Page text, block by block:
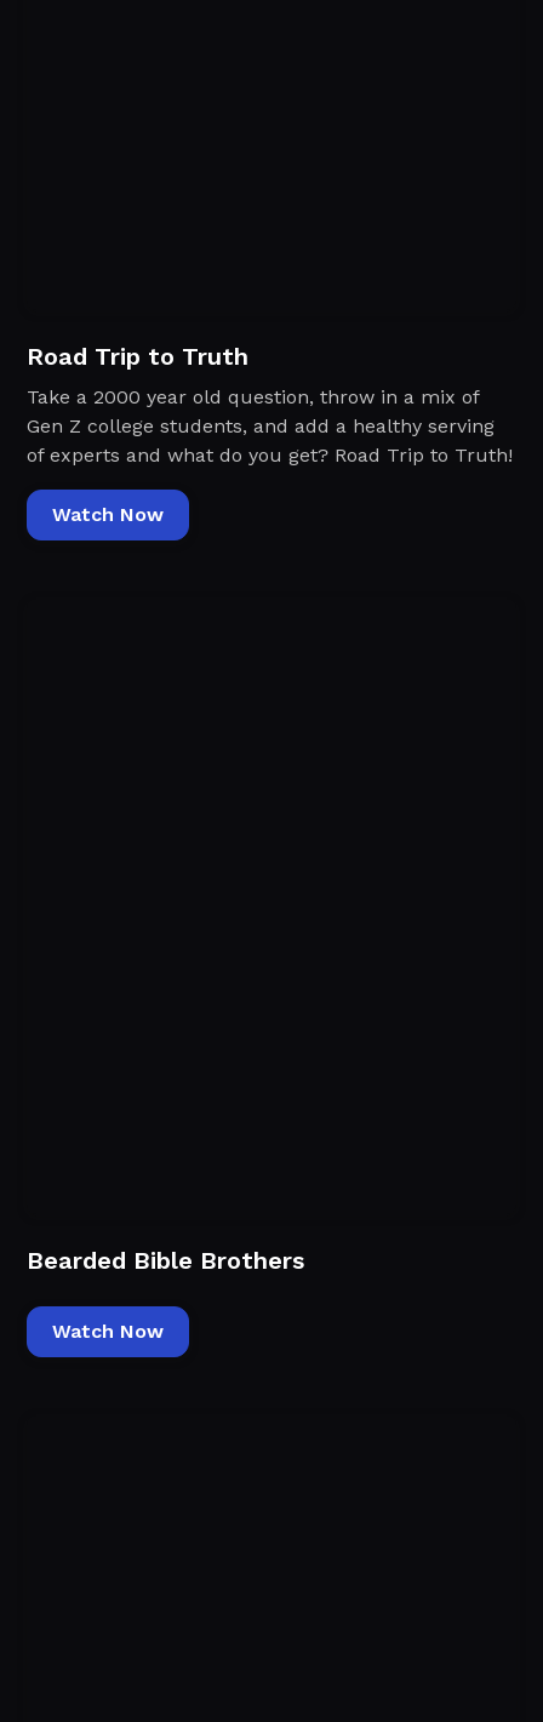
Road Trip to Truth
Take a 2000 year old question, throw in a mix of
Gen Z college students, and add a healthy serving
of experts and what do you get? Road Trip to Truth!
Watch Now
Bearded Bible Brothers
Watch Now